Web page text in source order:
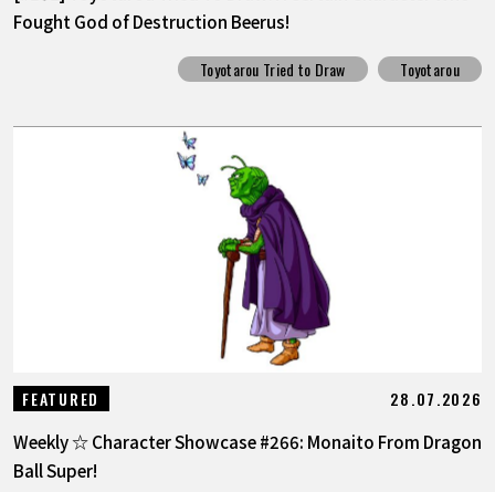
Fought God of Destruction Beerus!
Toyotarou Tried to Draw Toyotarou
FEATURED 28.07.2026
Weekly ☆ Character Showcase #266: Monaito From Dragon
Ball Super!